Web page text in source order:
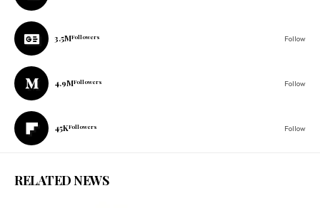
3.5MFollowers Follow
4.9MFollowers Follow
45KFollowers Follow
RELATED NEWS